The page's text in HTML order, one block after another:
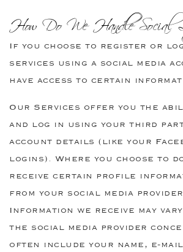
How Do We Handle Social
If you choose to register or
services using a social media
have access to certain
Our Services offer you the
and log in using your third
account details (like your
logins). Where you choose to
receive certain profile
from your social media
Information we receive may
the social media provider
often include your name, e-